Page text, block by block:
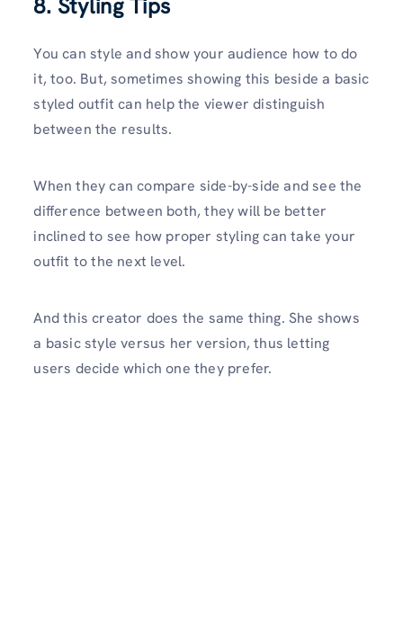
8. Styling Tips
You can style and show your audience how to do
it, too. But, sometimes showing this beside a basic
styled outfit can help the viewer distinguish
between the results.
When they can compare side-by-side and see the
difference between both, they will be better
inclined to see how proper styling can take your
outfit to the next level.
And this creator does the same thing. She shows
a basic style versus her version, thus letting
users decide which one they prefer.